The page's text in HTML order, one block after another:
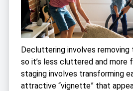
Decluttering involves removing
so it’s less cluttered and more
staging involves transforming
attractive “vignette” that